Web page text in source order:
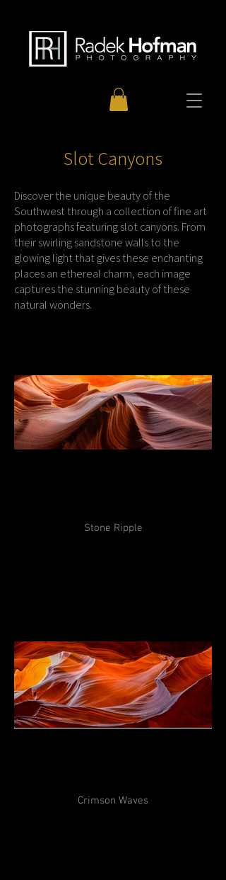
Slot Canyons
Discover the unique beauty of the
Southwest through a collection of fine art
photographs featuring slot canyons. From
their swirling sandstone walls to the
glowing light that gives these enchanting
places an ethereal charm, each image
captures the stunning beauty of these
natural wonders.
Stone Ripple
Crimson Waves